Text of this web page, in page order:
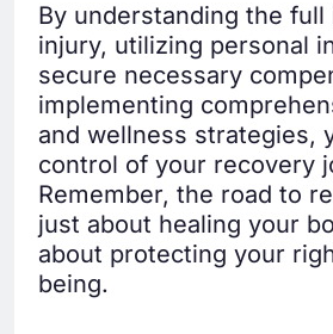
By understanding the
injury, utilizing personal
secure necessary
implementing
and wellness strategies,
control of your recovery
Remember, the road to
just about healing your
about protecting your
being.